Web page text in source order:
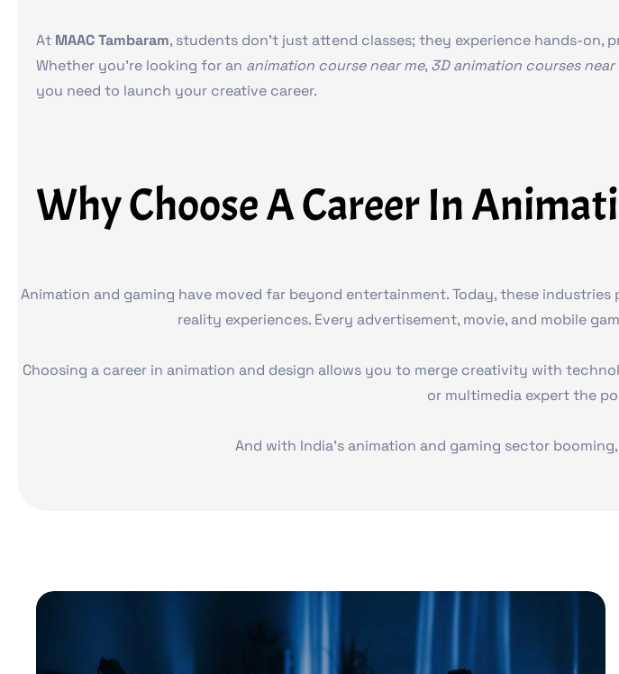
At MAAC Tambaram, students don’t just attend classes; they experience hands-
Whether you’re looking for an animation course near me, 3D animation courses near
you need to launch your creative career.
Why Choose A Career In
Animation and gaming have moved far beyond entertainment. Today, these
reality experiences. Every advertisement, movie, and mobile
Choosing a career in animation and design allows you to merge creativity with
or multimedia expert the
And with India’s animation and gaming sector